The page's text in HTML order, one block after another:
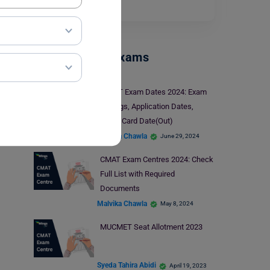
Management Exams
IPMAT Exam Dates 2024: Exam
Timings, Application Dates,
Admit Card Date(Out)
Malvika Chawla June 29, 2024
CMAT Exam Centres 2024: Check
Full List with Required
Documents
Malvika Chawla May 8, 2024
MUCMET Seat Allotment 2023
Syeda Tahira Abidi April 19, 2023